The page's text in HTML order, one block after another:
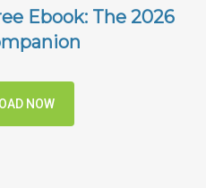
Ebook: The 2026
NOW